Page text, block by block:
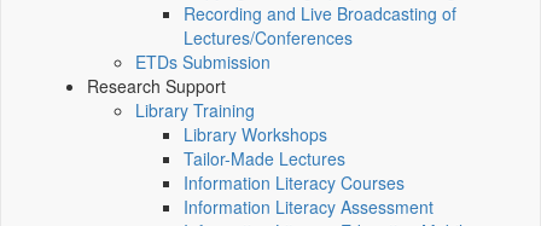
Recording and Live Broadcasting of
Lectures/Conferences
ETDs Submission
Research Support
Library Training
Library Workshops
Tailor-Made Lectures
Information Literacy Courses
Information Literacy Assessment